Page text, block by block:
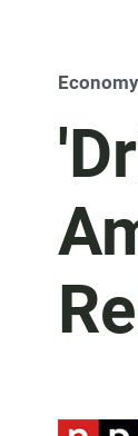
Economy